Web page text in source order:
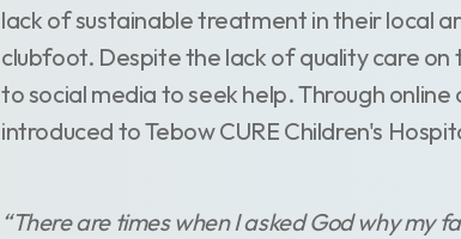
lack of sustainable treatment in their local
clubfoot. Despite the lack of quality care
to social media to seek help. Through
introduced to Tebow CURE Children's
“There are times when I asked God why my